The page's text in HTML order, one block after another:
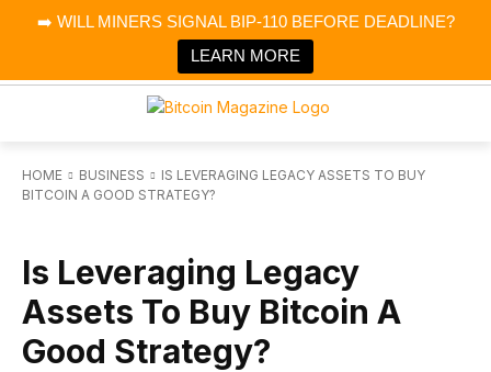
➡️ WILL MINERS SIGNAL BIP-110 BEFORE DEADLINE?
LEARN MORE
Bitcoin Magazine News
Bitcoin Magazine
Portfolio Tracker & Media
HOME BUSINESS
IS LEVERAGING LEGACY ASSETS TO BUY
BITCOIN A GOOD STRATEGY?
Is Leveraging Legacy
Assets To Buy Bitcoin A
Good Strategy?